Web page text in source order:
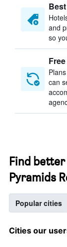
and
so
can
Find
Pyramids
Popular cities
Cities our